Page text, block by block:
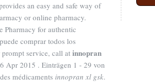
an easy and safe way of
or online pharmacy.
Pharmacy for authentic
comprar todos los
service, call at innopran
Apr 2015 . Einträgen 1 - 29 von
médicaments innopran xl gsk.